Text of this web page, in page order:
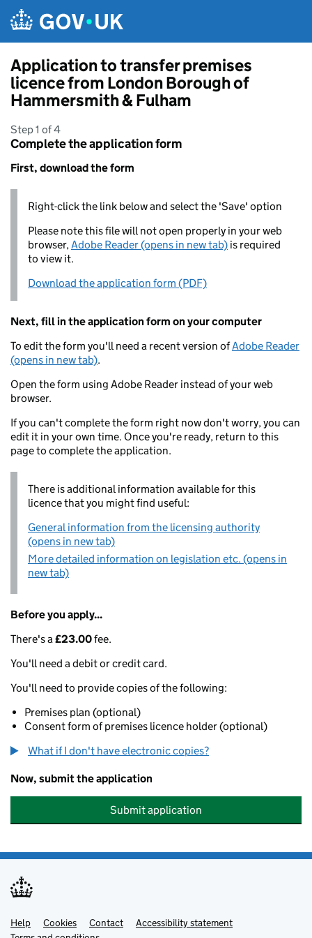
Application to transfer premises
licence from London Borough of
Hammersmith & Fulham
Step 1 of 4
Complete the application form
First, download the form
Right-click the link below and select the 'Save' option
Please note this file will not open properly in your web
browser,Adobe Reader (opens in new tab) is required
to view it.
Download the application form (PDF)
Next, fill in the application form on your computer
To edit the form you'll need a recent version ofAdobe Reader
(opens in new tab).
Open the form using Adobe Reader instead of your web
browser.
If you can't complete the form right now don't worry, you can
edit it in your own time. Once you're ready, return to this
page to complete the application.
There is additional information available for this
licence that you might find useful:
General information from the licensing authority
(opens in new tab)
More detailed information on legislation etc. (opens in
new tab)
Before you apply...
There's a£23.00fee.
You'll need a debit or credit card.
You'll need to provide copies of the following:
Premises plan (optional)
Consent form of premises licence holder (optional)
What if I don't have electronic copies?
Now, submit the application
Submit application
Support links
Help Cookies Contact
Accessibility statement